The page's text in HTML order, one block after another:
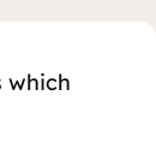
which